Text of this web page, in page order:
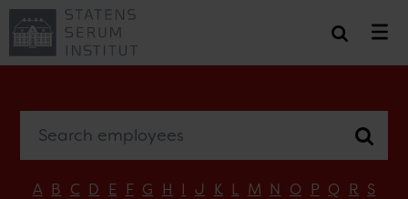
A B C D E F G H I J K L M N O P Q R S